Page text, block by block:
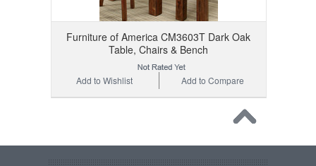
Furniture of America CM3603T Dark Oak
Table, Chairs & Bench
Add to Compare
Add to Wishlist